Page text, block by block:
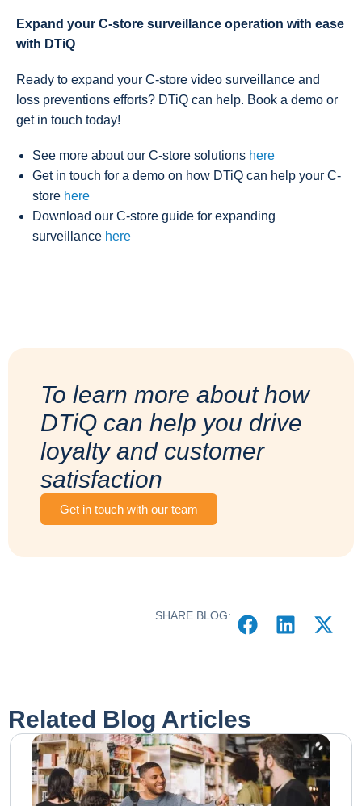
Expand your C-store surveillance operation with ease
with DTiQ
Ready to expand your C-store video surveillance and
loss preventions efforts? DTiQ can help. Book a demo or
get in touch today!
See more about our C-store solutions here
Get in touch for a demo on how DTiQ can help your C-
store here
Download our C-store guide for expanding
surveillance here
To learn more about how
DTiQ can help you drive
loyalty and customer
satisfaction
Get in touch with our team
SHARE BLOG:
Related Blog Articles